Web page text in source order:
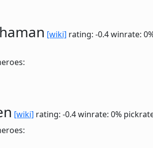
[wiki] rating: -0.4winrate:
[wiki] rating: -0.4winrate: 0%